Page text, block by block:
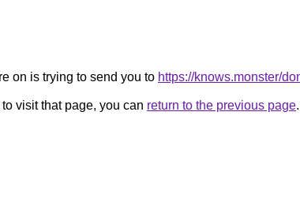
on is trying to send you to https://knows.monster/
visit that page, you can return to the previous page.